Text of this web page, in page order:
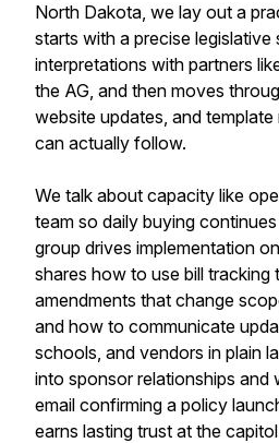
North Dakota, we lay out a
starts with a precise legislative
interpretations with partners
the AG, and then moves
website updates, and
can actually follow.
We talk about capacity like
team so daily buying
group drives implementation
shares how to use bill
amendments that change
and how to communicate
schools, and vendors in plain
into sponsor relationships and
email confirming a policy
earns lasting trust at the